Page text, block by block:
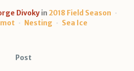
Divoky in 2018 Field Season
Nesting Sea Ice
Post